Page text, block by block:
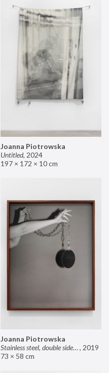
Joanna Piotrowska
Untitled, 2024
197 × 172 × 10 cm
Joanna Piotrowska
Stainless steel, double sided mirror II, 2019
73 × 58 cm